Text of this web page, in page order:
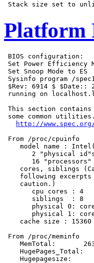
Platform
BIOS configuration:
Set Power Efficiency
Set Snoop Mode to ES
Sysinfo program /
$Rev: 6914 $ $Date::
running on
This section contains
some common
http://
From /proc/cpuinfo
model name :
2 "physical
       16 "processors"
cores, siblings
following
    caution.)
       cpu cores : 4
       siblings  : 8
physical 0:
physical 1:
cache size : 15360
From /proc/meminfo
MemTotal:
HugePages_Total:
Hugepagesize: